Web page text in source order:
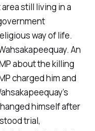
still living in a
way of life.
An
about the killing
charged him and
himself after
trial,